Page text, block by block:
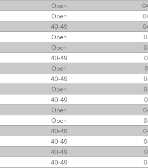
Open
Open
40-49
Open
Open
40-49
Open
40-49
Open
40-49
Open
Open
40-49
40-49
40-49
40-49